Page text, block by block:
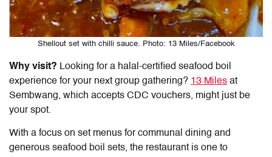
Shellout set with chilli sauce. Photo: 13 Miles/Facebook
Why visit? Looking for a halal-certified seafood boil
experience for your next group gathering? 13 Miles at
Sembwang, which accepts CDC vouchers, might just be
your spot.
With a focus on set menus for communal dining and
generous seafood boil sets, the restaurant is one to